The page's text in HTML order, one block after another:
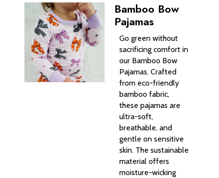
Bamboo Bow
Pajamas
Go green without
sacrificing comfort in
our Bamboo Bow
Pajamas. Crafted
from eco-friendly
bamboo fabric,
these pajamas are
ultra-soft,
breathable, and
gentle on sensitive
skin. The sustainable
material offers
moisture-wicking